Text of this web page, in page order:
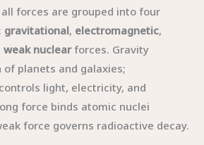
forces are grouped into four
gravitational, electromagnetic,
weak nuclearforces. Gravity
planets and galaxies;
light, electricity, and
force binds atomic nuclei
force governs radioactive decay.